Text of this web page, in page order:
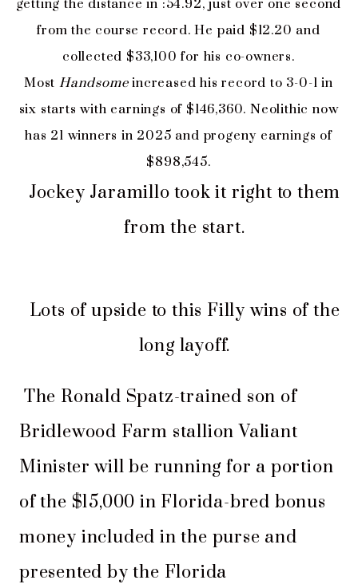
getting the distance in :54.92, just over one second
from the course record. He paid $12.20 and
collected $33,100 for his co-owners.
MostHandsomeincreased his record to 3-0-1 in
six starts with earnings of $146,360. Neolithic now
has 21 winners in 2025 and progeny earnings of
$898,545.
Jockey Jaramillo took it right to them
from the start.
Lots of upside to this Filly wins of the
long layoff.
The Ronald Spatz-trained son of
Bridlewood Farm stallion Valiant
Minister will be running for a portion
of the $15,000 in Florida-bred bonus
money included in the purse and
presented by the Florida